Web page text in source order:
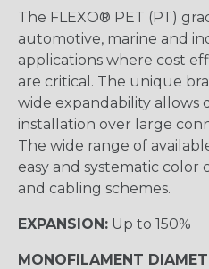
The FLEXO® PET (PT)
automotive, marine and
applications where cost
are critical. The unique
wide expandability allows
installation over large
The wide range of
easy and systematic color
and cabling schemes.
EXPANSION: Up to 150%
MONOFILAMENT